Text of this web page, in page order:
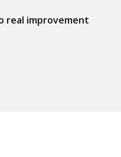
real improvement